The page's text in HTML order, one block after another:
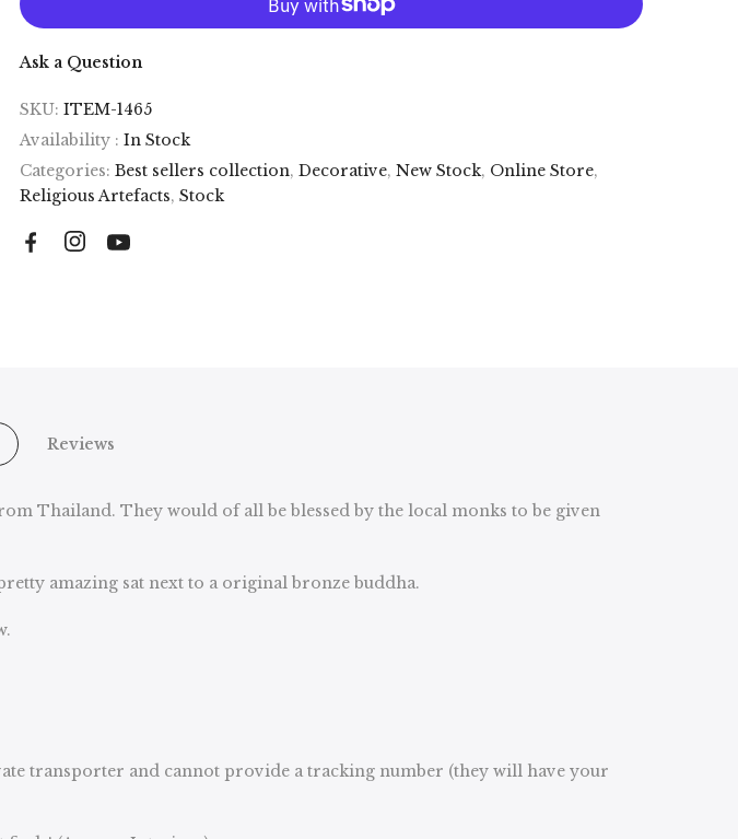
Ask a Question
SKU: ITEM-1465
Availability : In Stock
Categories: Best sellers collection, Decorative, New Stock, Online Store,
Religious Artefacts, Stock
Reviews
Thailand. They would of all be blessed by the local monks to be given
amazing sat next to a original bronze buddha.
transporter and cannot provide a tracking number (they will have your